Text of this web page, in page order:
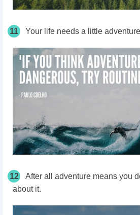
11 Your life needs a little
12
After all adventure means you
about it.